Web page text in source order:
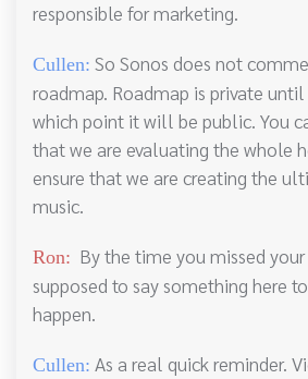
responsible for marketing.
Cullen: So Sonos does not
roadmap. Roadmap is private
which point it will be public. You
that we are evaluating the whole
ensure that we are creating the
music.
Ron: By the time you missed
supposed to say something here
happen.
Cullen: As a real quick reminder.